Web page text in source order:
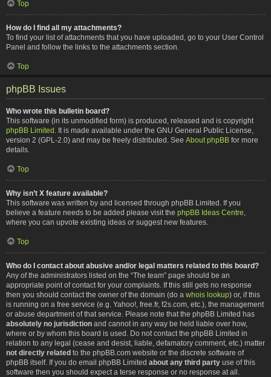
Top
How do I find all my attachments?
To find your list of attachments that you have uploaded, go to your User Control
Panel and follow the links to the attachments section.
Top
phpBB Issues
Who wrote this bulletin board?
This software (in its unmodified form) is produced, released and is copyright
phpBB Limited . It is made available under the GNU General Public License,
version 2 (GPL-2.0) and may be freely distributed. See About phpBB for more
details.
Top
Why isn’t X feature available?
This software was written by and licensed through phpBB Limited. If you
believe a feature needs to be added please visit the phpBB Ideas Centre
where you can upvote existing ideas or suggest new features.
Top
Who do I contact about abusive and/or legal matters related to this board?
Any of the administrators listed on the “The team” page should be an
appropriate point of contact for your complaints. If this still gets no response
then you should contact the owner of the domain (do a whois lookup) or, if this
is running on a free service (e.g. Yahoo!, free.fr, f2s.com, etc.), the management
or abuse department of that service. Please note that the phpBB Limited has
absolutely no jurisdiction and cannot in any way be held liable over how,
where or by whom this board is used. Do not contact the phpBB Limited in
relation to any legal (cease and desist, liable, defamatory comment, etc.) matter
not directly related to the phpBB.com website or the discrete software of
phpBB itself. If you do email phpBB Limited about any third party use of this
software then you should expect a terse response or no response at all.